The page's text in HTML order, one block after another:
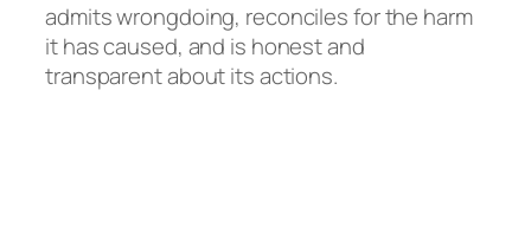
admits wrongdoing, reconciles for the harm
it has caused, and is honest and
transparent about its actions.